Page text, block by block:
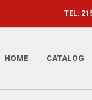
TEL:
HOME CATALOG